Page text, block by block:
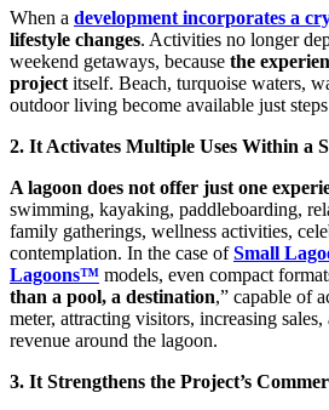
When a development incorporates a
lifestyle changes. Activities no longer
weekend getaways, because the
project itself. Beach, turquoise waters,
outdoor living become available just
2. It Activates Multiple Uses Within a
A lagoon does not offer just one
swimming, kayaking, paddleboarding,
family gatherings, wellness activities,
contemplation. In the case ofSmall
Lagoons™ models, even compact
than a pool, a destination,” capable of
meter, attracting visitors, increasing
revenue around the lagoon.
3. It Strengthens the Project’s